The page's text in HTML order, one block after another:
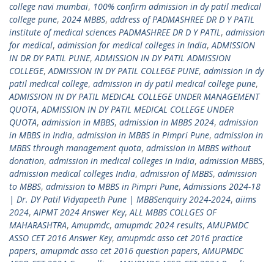
college navi mumbai, 100% confirm admission in dy patil medical
college pune, 2024 MBBS, address of PADMASHREE DR D Y PATIL
institute of medical sciences PADMASHREE DR D Y PATIL, admission
for medical, admission for medical colleges in India,ADMISSION
IN DR DY PATIL PUNE,ADMISSION IN DY PATIL ADMISSION
COLLEGE,ADMISSION IN DY PATIL COLLEGE PUNE, admission in dy
patil medical college, admission in dy patil medical college pune,
ADMISSION IN DY PATIL MEDICAL COLLEGE UNDER MANAGEMENT
QUOTA,ADMISSION IN DY PATIL MEDICAL COLLEGE UNDER
QUOTA, admission in MBBS, admission in MBBS 2024, admission
in MBBS in India, admission in MBBS in Pimpri Pune, admission in
MBBS through management quota, admission in MBBS without
donation, admission in medical colleges in India, admission MBBS,
admission medical colleges India, admission of MBBS, admission
to MBBS, admission to MBBS in Pimpri Pune,Admissions 2024-18
| Dr. DY Patil Vidyapeeth Pune | MBBSenquiry 2024-2024, aiims
2024,AIPMT 2024 Answer Key,ALL MBBS COLLGES OF
MAHARASHTRA,Amupmdc, amupmdc 2024 results,AMUPMDC
ASSO CET 2016 Answer Key, amupmdc asso cet 2016 practice
papers, amupmdc asso cet 2016 question papers,AMUPMDC